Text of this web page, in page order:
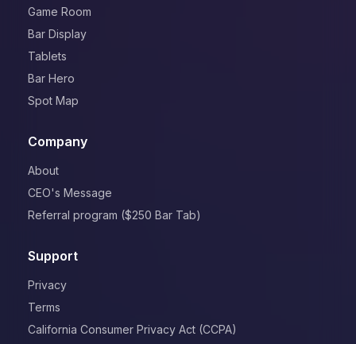
Game Room
Bar Display
Tablets
Bar Hero
Spot Map
Company
About
CEO's Message
Referral program ($250 Bar Tab)
Support
Privacy
Terms
California Consumer Privacy Act (CCPA)